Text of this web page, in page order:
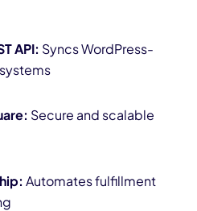
API: Syncs WordPress-
Secure and scalable
Automates fulfillment